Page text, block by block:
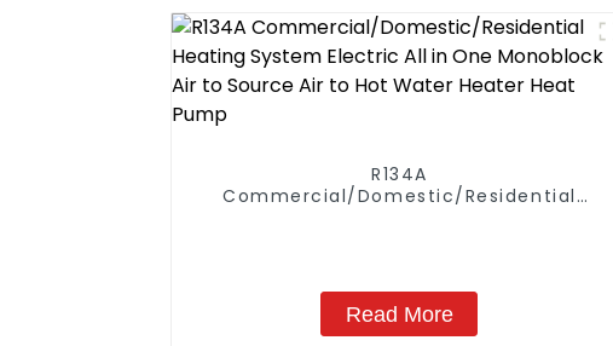
R134A
Commercial/Domestic/Residential
Read More